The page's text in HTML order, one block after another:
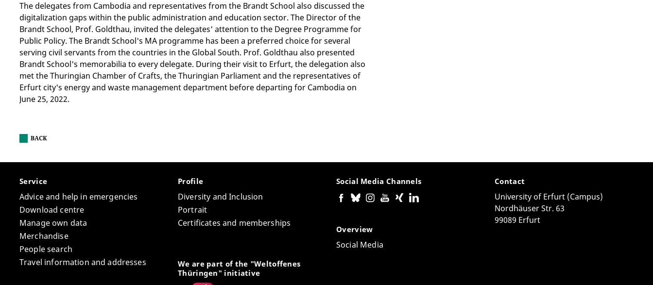
The delegates from Cambodia and representatives from the Brandt School also discussed the
digitalization gaps within the public administration and education sector. The Director of the
Brandt School, Prof. Goldthau, invited the delegates' attention to the Degree Programme for
Public Policy. The Brandt School's MA programme has been a preferred choice for several
serving civil servants from the countries in the Global South. Prof. Goldthau also presented
Brandt School's memorabilia to every delegate. During their visit to Erfurt, the delegation also
met the Thuringian Chamber of Crafts, the Thuringian Parliament and the representatives of
Erfurt city's energy and waste management department before departing for Cambodia on
June 25, 2022.
BACK
Service
Advice and help in emergencies
Download centre
Manage own data
Merchandise
People search
Travel information and addresses
Profile
Diversity and Inclusion
Portrait
Certificates and memberships
We are part of the "Weltoffenes
Thüringen" initiative
Social Media Channels
Overview
Social Media
Contact
University of Erfurt (Campus)
Nordhäuser Str. 63
99089 Erfurt